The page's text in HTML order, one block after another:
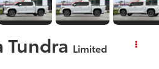
Tundra Limited